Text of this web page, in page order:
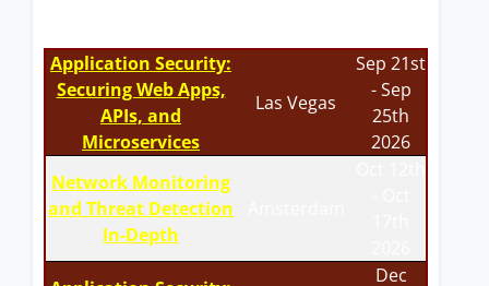
Application Security:
Securing Web Apps,
APIs, and
Microservices
Las Vegas
Sep 21st
- Sep
25th
2026
Network Monitoring
and Threat Detection
In-Depth
Dec